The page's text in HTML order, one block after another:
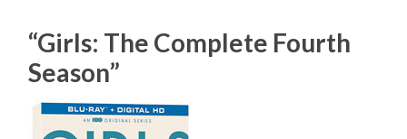
“Girls: The Complete Fourth
Season”